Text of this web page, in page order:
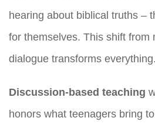
hearing about biblical truths –
for themselves. This shift from
dialogue transforms everything.
Discussion-based teaching
honors what teenagers bring